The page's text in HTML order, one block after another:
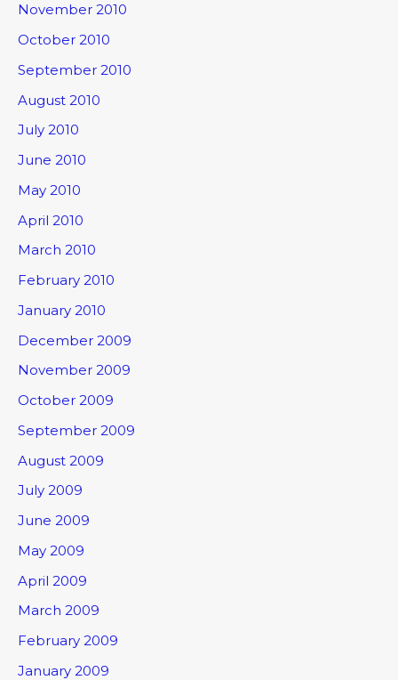
November 2010
October 2010
September 2010
August 2010
July 2010
June 2010
May 2010
April 2010
March 2010
February 2010
January 2010
December 2009
November 2009
October 2009
September 2009
August 2009
July 2009
June 2009
May 2009
April 2009
March 2009
February 2009
January 2009